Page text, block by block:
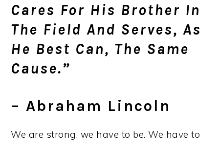
Cares For His Brother In
The Field And Serves, As
He Best Can, The Same
Cause.”
– Abraham Lincoln
We are strong, we have to be. We have to